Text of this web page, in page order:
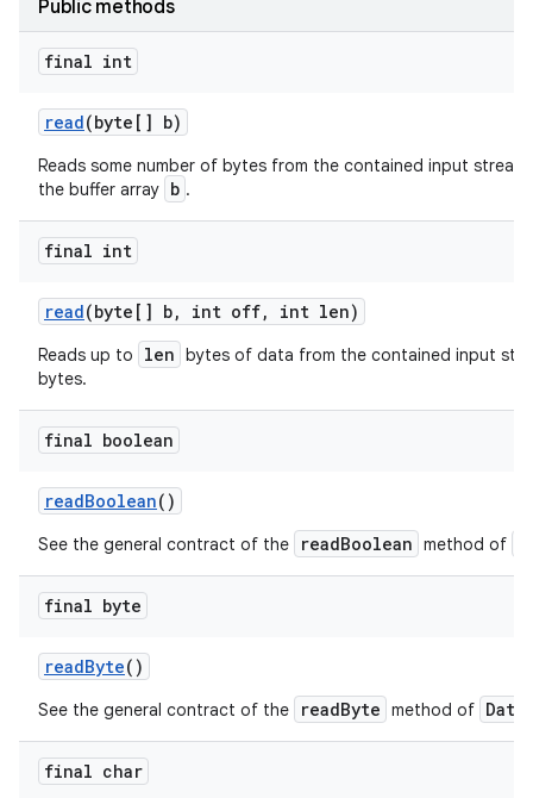
Public methods
final int
read(byte[] b)
Reads some number of bytes from the contained input
the buffer array b .
final int
read(byte[] b, int off, int len)
Reads up to len bytes of data from the contained input
bytes.
final boolean
readBoolean()
See the general contract of the readBoolean method of
final byte
readByte()
See the general contract of the readByte method of
final char